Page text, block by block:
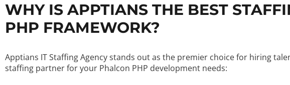
WHY IS APPTIANS THE BEST
PHP FRAMEWORK?
Apptians IT Staffing Agency stands out as the premier choice for hiring
staffing partner for your Phalcon PHP development needs: